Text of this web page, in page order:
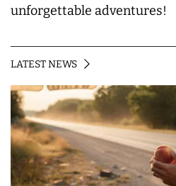
unforgettable adventures!
LATEST NEWS